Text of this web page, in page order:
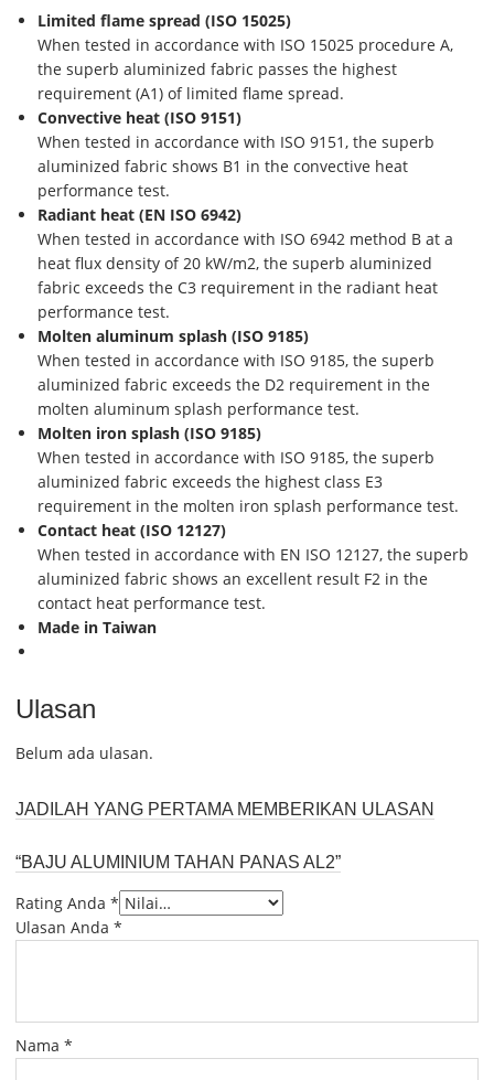
Limited flame spread (ISO 15025)
When tested in accordance with ISO 15025 procedure A,
the superb aluminized fabric passes the highest
requirement (A1) of limited flame spread.
Convective heat (ISO 9151)
When tested in accordance with ISO 9151, the superb
aluminized fabric shows B1 in the convective heat
performance test.
Radiant heat (EN ISO 6942)
When tested in accordance with ISO 6942 method B at a
heat flux density of 20 kW/m2, the superb aluminized
fabric exceeds the C3 requirement in the radiant heat
performance test.
Molten aluminum splash (ISO 9185)
When tested in accordance with ISO 9185, the superb
aluminized fabric exceeds the D2 requirement in the
molten aluminum splash performance test.
Molten iron splash (ISO 9185)
When tested in accordance with ISO 9185, the superb
aluminized fabric exceeds the highest class E3
requirement in the molten iron splash performance test.
Contact heat (ISO 12127)
When tested in accordance with EN ISO 12127, the superb
aluminized fabric shows an excellent result F2 in the
contact heat performance test.
Made in Taiwan
Ulasan
Belum ada ulasan.
JADILAH YANG PERTAMA MEMBERIKAN ULASAN
“BAJU ALUMINIUM TAHAN PANAS AL2”
Rating Anda *
Ulasan Anda *
Nama *